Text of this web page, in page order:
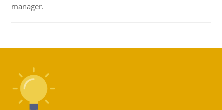
manager.